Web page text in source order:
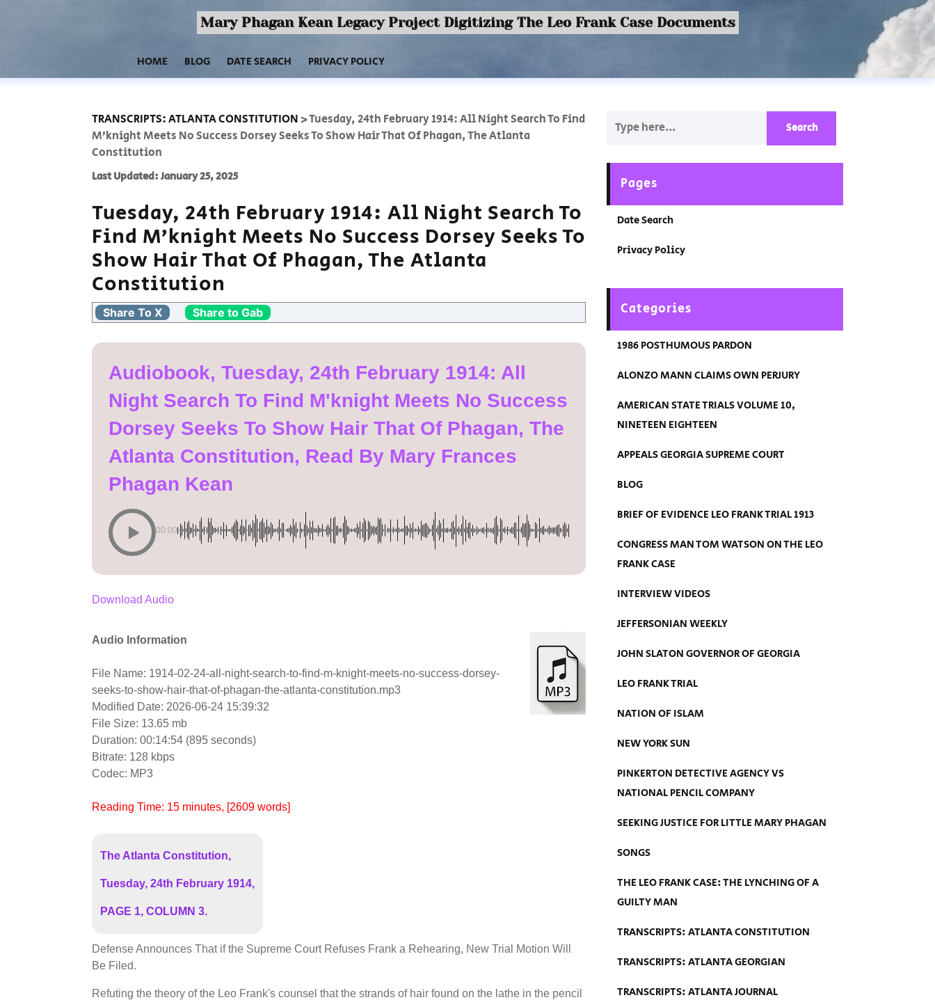
Mary Phagan Kean Legacy Project Digitizing The Leo Frank Case Documents
HOME BLOG DATE SEARCH PRIVACY POLICY
TRANSCRIPTS: ATLANTA CONSTITUTION >Tuesday, 24th February 1914: All Night Search To Find
M’knight Meets No Success Dorsey Seeks To Show Hair That Of Phagan, The Atlanta
Constitution
Last Updated: January 25, 2025
Tuesday, 24th February 1914: All Night Search To
Find M’knight Meets No Success Dorsey Seeks To
Show Hair That Of Phagan, The Atlanta
Constitution
Share To X Share to Gab
Audiobook, Tuesday, 24th February 1914: All
Night Search To Find M'knight Meets No Success
Dorsey Seeks To Show Hair That Of Phagan, The
Atlanta Constitution, Read By Mary Frances
Phagan Kean
00:00
Download Audio
Audio Information
File Name: 1914-02-24-all-night-search-to-find-m-knight-meets-no-success-dorsey-
seeks-to-show-hair-that-of-phagan-the-atlanta-constitution.mp3
Modified Date: 2026-06-24 15:39:32
File Size: 13.65 mb
Duration: 00:14:54 (895 seconds)
Bitrate: 128 kbps
Codec: MP3
Reading Time: 15 minutes, [2609 words]
The Atlanta Constitution,
Tuesday, 24th February 1914,
PAGE 1, COLUMN 3.
Defense Announces That if the Supreme Court Refuses Frank a Rehearing, New Trial Motion Will
Be Filed.
Refuting the theory of the Leo Frank's counsel that the strands of hair found on the lathe in the pencil
Pages
Date Search
Privacy Policy
Categories
1986 POSTHUMOUS PARDON
ALONZO MANN CLAIMS OWN PERJURY
AMERICAN STATE TRIALS VOLUME 10,
NINETEEN EIGHTEEN
APPEALS GEORGIA SUPREME COURT
BLOG
BRIEF OF EVIDENCE LEO FRANK TRIAL 1913
CONGRESS MAN TOM WATSON ON THE LEO
FRANK CASE
INTERVIEW VIDEOS
JEFFERSONIAN WEEKLY
JOHN SLATON GOVERNOR OF GEORGIA
LEO FRANK TRIAL
NATION OF ISLAM
NEW YORK SUN
PINKERTON DETECTIVE AGENCY VS
NATIONAL PENCIL COMPANY
SEEKING JUSTICE FOR LITTLE MARY PHAGAN
SONGS
THE LEO FRANK CASE: THE LYNCHING OF A
GUILTY MAN
TRANSCRIPTS: ATLANTA CONSTITUTION
TRANSCRIPTS: ATLANTA GEORGIAN
TRANSCRIPTS: ATLANTA JOURNAL